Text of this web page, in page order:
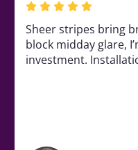
Sheer stripes bring
block midday glare,
investment.